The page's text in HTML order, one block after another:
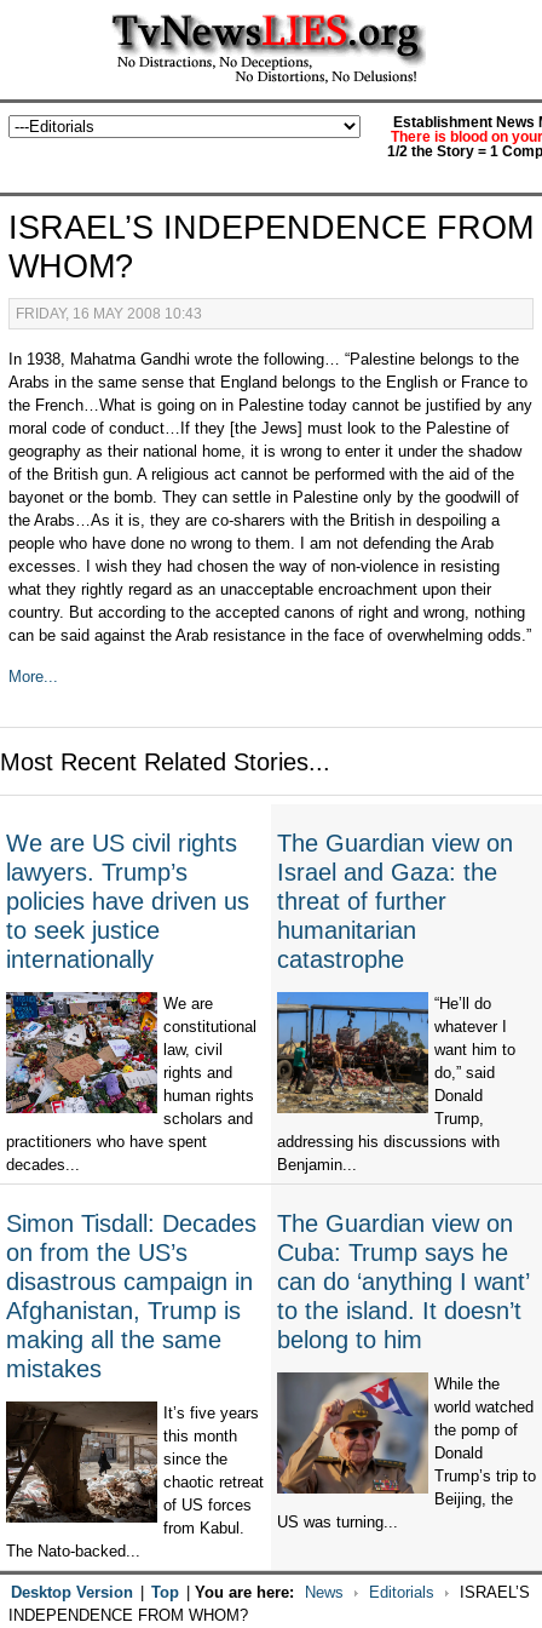
Establishment News
There is blood on
1/2 the Story = 1
ISRAEL’S INDEPENDENCE FROM
WHOM?
FRIDAY, 16 MAY 2008 10:43
In 1938, Mahatma Gandhi wrote the following… “Palestine belongs to the
Arabs in the same sense that England belongs to the English or France to
the French…What is going on in Palestine today cannot be justified by any
moral code of conduct…If they [the Jews] must look to the Palestine of
geography as their national home, it is wrong to enter it under the shadow
of the British gun. A religious act cannot be performed with the aid of the
bayonet or the bomb. They can settle in Palestine only by the goodwill of
the Arabs…As it is, they are co-sharers with the British in despoiling a
people who have done no wrong to them. I am not defending the Arab
excesses. I wish they had chosen the way of non-violence in resisting
what they rightly regard as an unacceptable encroachment upon their
country. But according to the accepted canons of right and wrong, nothing
can be said against the Arab resistance in the face of overwhelming odds.”
More...
Most Recent Related Stories...
We are US civil rights
lawyers. Trump’s
policies have driven us
to seek justice
internationally
We are
constitutional
law, civil
rights and
human rights
scholars and
practitioners who have spent
decades...
The Guardian view on
Israel and Gaza: the
threat of further
humanitarian
catastrophe
“He’ll do
whatever I
want him to
do,” said
Donald
Trump,
addressing his discussions with
Benjamin...
Simon Tisdall: Decades
on from the US’s
disastrous campaign in
Afghanistan, Trump is
making all the same
mistakes
It’s five years
this month
since the
chaotic retreat
of US forces
from Kabul.
The Nato-backed...
The Guardian view on
Cuba: Trump says he
can do ‘anything I want’
to the island. It doesn’t
belong to him
While the
world watched
the pomp of
Donald
Trump’s trip to
Beijing, the
US was turning...
Desktop Version Top You are here: News Editorials
ISRAEL’S
INDEPENDENCE FROM WHOM?